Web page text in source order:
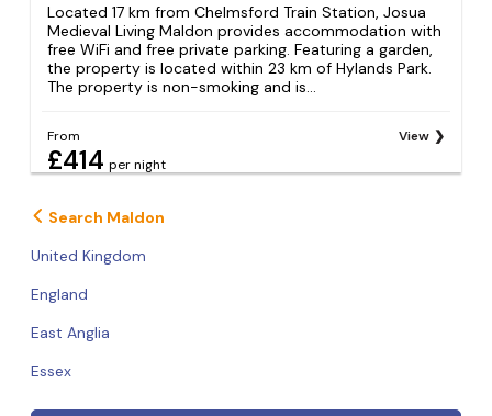
Located 17 km from Chelmsford Train Station, Josua
Medieval Living Maldon provides accommodation with
free WiFi and free private parking. Featuring a garden,
the property is located within 23 km of Hylands Park.
The property is non-smoking and is...
From
£414 per night
View
Search Maldon
United Kingdom
England
East Anglia
Essex